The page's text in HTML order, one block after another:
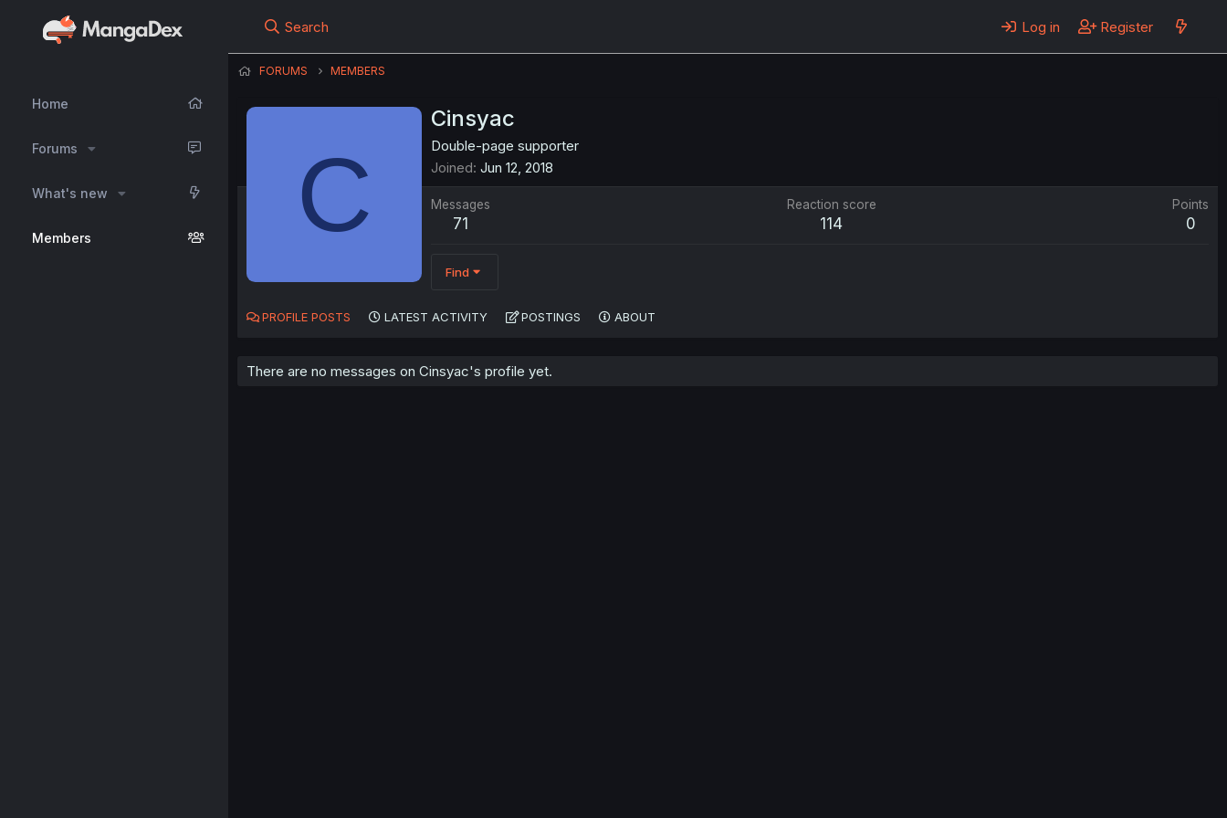
Home
Forums
What's new
Members
Search Log in Register
FORUMS MEMBERS
C
Cinsyac
Double-page supporter
Joined Jun 12, 2018
Messages
71
Reaction score
114
Points
0
Find
PROFILE POSTS LATEST ACTIVITY POSTINGS ABOUT
There are no messages on Cinsyac's profile yet.